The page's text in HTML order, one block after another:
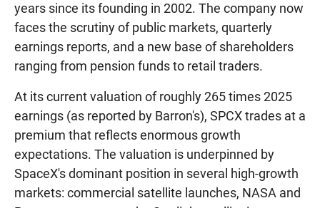
years since its founding in 2002. The company now
faces the scrutiny of public markets, quarterly
earnings reports, and a new base of shareholders
ranging from pension funds to retail traders.
At its current valuation of roughly 265 times 2025
earnings (as reported by Barron's), SPCX trades at a
premium that reflects enormous growth
expectations. The valuation is underpinned by
SpaceX's dominant position in several high-growth
markets: commercial satellite launches, NASA and